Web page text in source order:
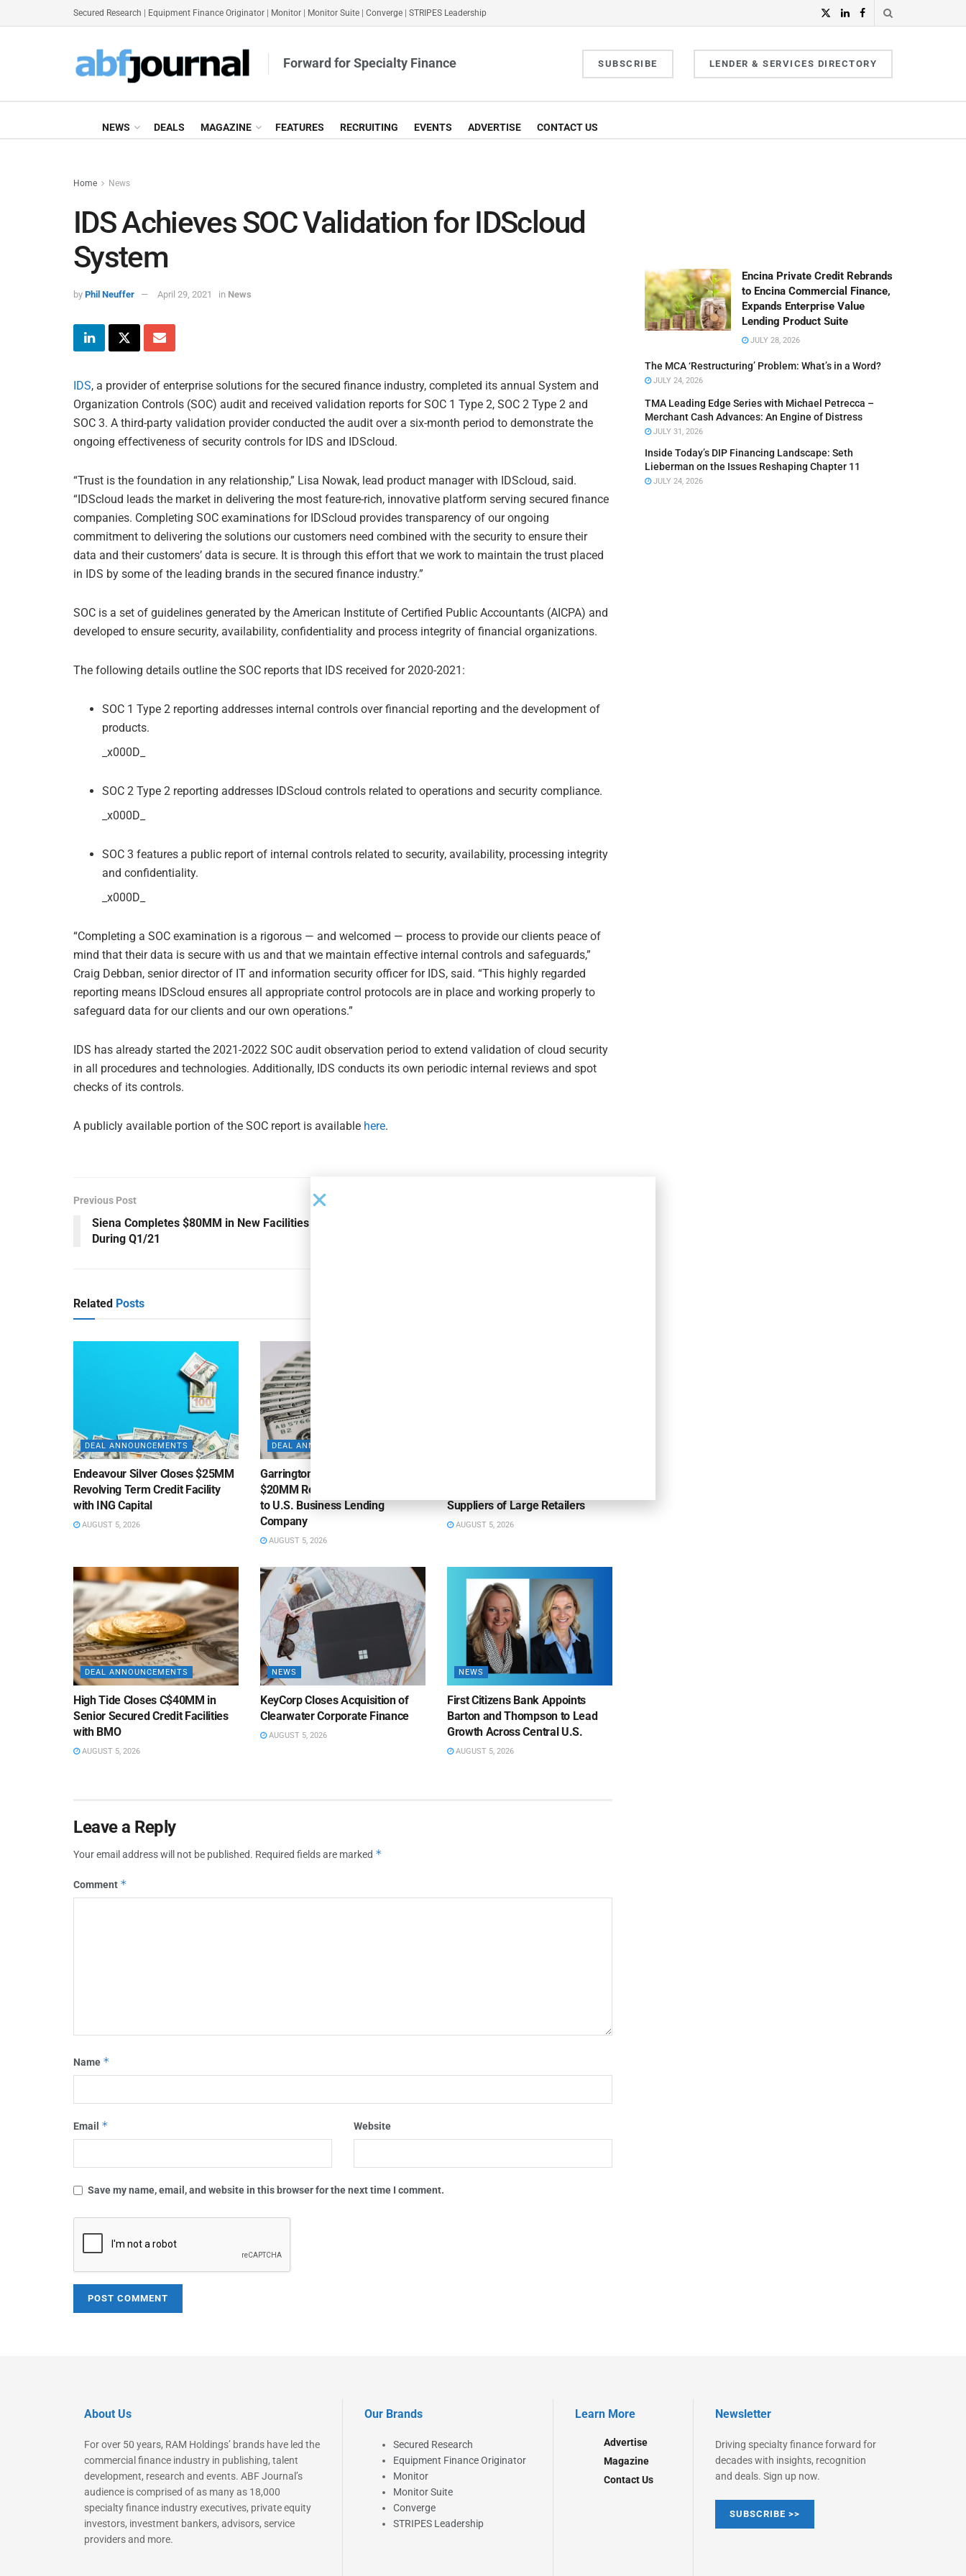
Secured Research Equipment Finance Originator Monitor Monitor Suite Converge STRIPES Leadership
Forward for Specialty Finance SUBSCRIBE LENDER & SERVICES DIRECTORY
NEWS DEALS MAGAZINE FEATURES RECRUITING EVENTS ADVERTISE CONTACT US
Home News
IDS Achieves SOC Validation for IDScloud
System
by Phil Neuffer April 29, 2021 in News
IDS, a provider of enterprise solutions for the secured finance industry, completed its annual System and
Organization Controls (SOC) audit and received validation reports for SOC 1 Type 2, SOC 2 Type 2 and
SOC 3. A third-party validation provider conducted the audit over a six-month period to demonstrate the
ongoing effectiveness of security controls for IDS and IDScloud.
“Trust is the foundation in any relationship,” Lisa Nowak, lead product manager with IDScloud, said.
“IDScloud leads the market in delivering the most feature-rich, innovative platform serving secured finance
companies. Completing SOC examinations for IDScloud provides transparency of our ongoing
commitment to delivering the solutions our customers need combined with the security to ensure their
data and their customers’ data is secure. It is through this effort that we work to maintain the trust placed
in IDS by some of the leading brands in the secured finance industry.”
SOC is a set of guidelines generated by the American Institute of Certified Public Accountants (AICPA) and
developed to ensure security, availability, confidentiality and process integrity of financial organizations.
The following details outline the SOC reports that IDS received for 2020-2021:
SOC 1 Type 2 reporting addresses internal controls over financial reporting and the development of
products.
_x000D_
SOC 2 Type 2 reporting addresses IDScloud controls related to operations and security compliance.
_x000D_
SOC 3 features a public report of internal controls related to security, availability, processing integrity
and confidentiality.
_x000D_
“Completing a SOC examination is a rigorous — and welcomed — process to provide our clients peace of
mind that their data is secure with us and that we maintain effective internal controls and safeguards,”
Craig Debban, senior director of IT and information security officer for IDS, said. “This highly regarded
reporting means IDScloud ensures all appropriate control protocols are in place and working properly to
safeguard data for our clients and our own operations.”
IDS has already started the 2021-2022 SOC audit observation period to extend validation of cloud security
in all procedures and technologies. Additionally, IDS conducts its own periodic internal reviews and spot
checks of its controls.
A publicly available portion of the SOC report is available here.
Previous Post
Siena Completes $80MM in New Facilities
During Q1/21
Related Posts
DEAL ANNOUNCEMENTS
Endeavour Silver Closes $25MM
Revolving Term Credit Facility
with ING Capital
AUGUST 5, 2026
DEAL ANNOUNCEMENTS
Garrington Capital Provides
$20MM Revolving Credit Facility
to U.S. Business Lending
Company
AUGUST 5, 2026
Suppliers of Large Retailers
AUGUST 5, 2026
DEAL ANNOUNCEMENTS
High Tide Closes C$40MM in
Senior Secured Credit Facilities
with BMO
AUGUST 5, 2026
NEWS
KeyCorp Closes Acquisition of
Clearwater Corporate Finance
AUGUST 5, 2026
NEWS
First Citizens Bank Appoints
Barton and Thompson to Lead
Growth Across Central U.S.
AUGUST 5, 2026
Leave a Reply
Your email address will not be published. Required fields are marked *
Comment *
Name *
Email * Website
Save my name, email, and website in this browser for the next time I comment.
Encina Private Credit Rebrands
to Encina Commercial Finance,
Expands Enterprise Value
Lending Product Suite
JULY 28, 2026
The MCA ‘Restructuring’ Problem: What’s in a Word?
JULY 24, 2026
TMA Leading Edge Series with Michael Petrecca –
Merchant Cash Advances: An Engine of Distress
JULY 31, 2026
Inside Today’s DIP Financing Landscape: Seth
Lieberman on the Issues Reshaping Chapter 11
JULY 24, 2026
About Us
For over 50 years, RAM Holdings’ brands have led the
commercial finance industry in publishing, talent
development, research and events. ABF Journal’s
audience is comprised of as many as 18,000
specialty finance industry executives, private equity
investors, investment bankers, advisors, service
providers and more.
Our Brands
Secured Research
Equipment Finance Originator
Monitor
Monitor Suite
Converge
STRIPES Leadership
Learn More
Advertise
Magazine
Contact Us
Newsletter
Driving specialty finance forward for
decades with insights, recognition
and deals. Sign up now.
SUBSCRIBE >>